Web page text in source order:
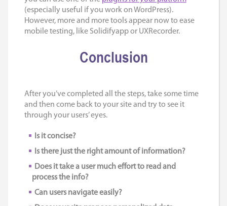
(especially useful if you work on WordPress).
However, more and more tools appear now to ease
mobile testing, like Solidifyapp or UXRecorder.
Conclusion
After you’ve completed all the steps, take some time
and then come back to your site and try to see it
through your users’ eyes.
Is it concise?
Is there just the right amount of information?
Does it take a user much effort to read and
process the info?
Can users navigate easily?